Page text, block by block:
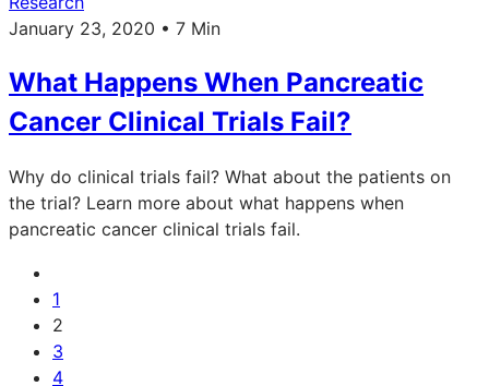
January 23, 2020 • 7 Min
What Happens When Pancreatic
Cancer Clinical Trials Fail?
Why do clinical trials fail? What about the patients on
the trial? Learn more about what happens when
pancreatic cancer clinical trials fail.
1
2
3
4